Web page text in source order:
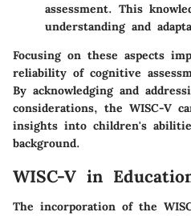
assessment. This
understanding and
Focusing on these aspects
reliability of cognitive
By acknowledging and
considerations, the WISC-V
insights into children's
background.
WISC-V in
The incorporation of the